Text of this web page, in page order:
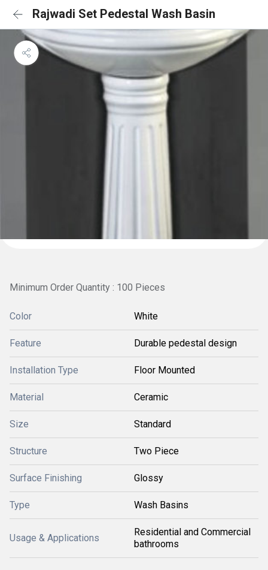
Rajwadi Set Pedestal Wash Basin
Minimum Order Quantity : 100 Pieces
Color White
Feature Durable pedestal design
Installation Type Floor Mounted
Material Ceramic
Size Standard
Structure Two Piece
Surface Finishing Glossy
Type Wash Basins
Usage & Applications
Residential and Commercial
bathrooms